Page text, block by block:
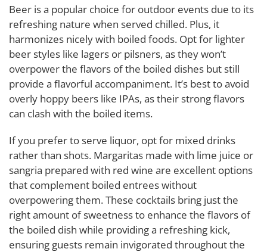
Beer is a popular choice for outdoor events due to its
refreshing nature when served chilled. Plus, it
harmonizes nicely with boiled foods. Opt for lighter
beer styles like lagers or pilsners, as they won’t
overpower the flavors of the boiled dishes but still
provide a flavorful accompaniment. It’s best to avoid
overly hoppy beers like IPAs, as their strong flavors
can clash with the boiled items.
If you prefer to serve liquor, opt for mixed drinks
rather than shots. Margaritas made with lime juice or
sangria prepared with red wine are excellent options
that complement boiled entrees without
overpowering them. These cocktails bring just the
right amount of sweetness to enhance the flavors of
the boiled dish while providing a refreshing kick,
ensuring guests remain invigorated throughout the